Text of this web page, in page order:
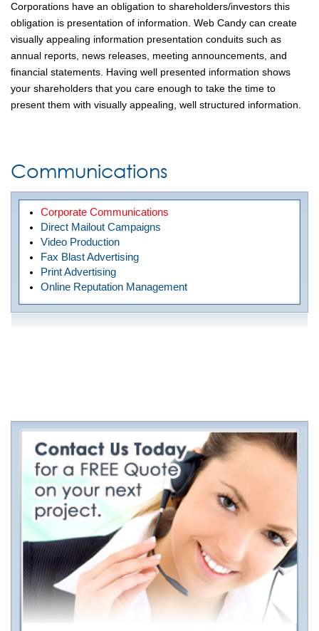
Corporations have an obligation to shareholders/investors this
obligation is presentation of information. Web Candy can create
visually appealing information presentation conduits such as
annual reports, news releases, meeting announcements, and
financial statements. Having well presented information shows
your shareholders that you care enough to take the time to
present them with visually appealing, well structured information.
Communications
Corporate Communications
Direct Mailout Campaigns
Video Production
Fax Blast Advertising
Print Advertising
Online Reputation Management